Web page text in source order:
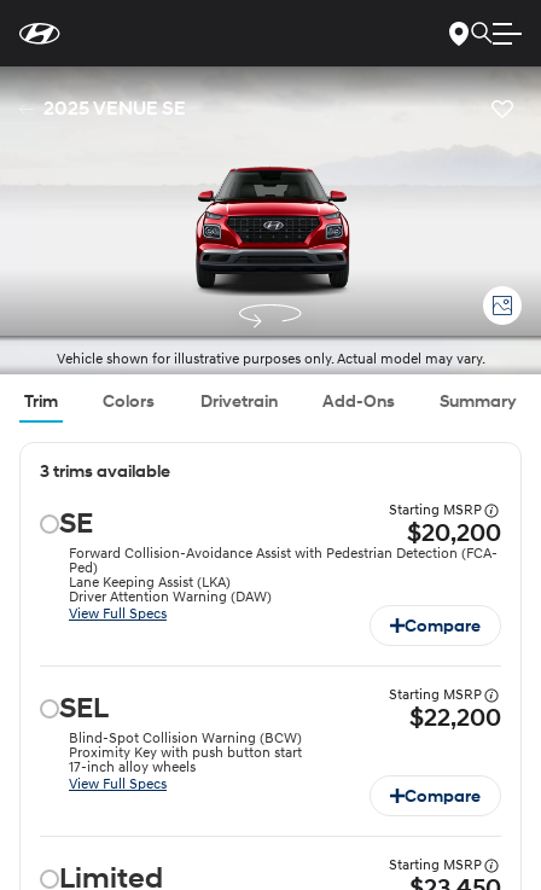
disability
concerns, please
contact
accessibility@hmausa.com|
by
2.0
AA.
Content
2025 VENUE SE
Vehicle shown for illustrative purposes only. Actual model may vary.
Trim Colors Drivetrain Add-Ons Summary
3 trims available
SE Starting MSRP
$20,200
Forward Collision-Avoidance Assist with Pedestrian Detection (FCA-
Ped)
Lane Keeping Assist (LKA)
Driver Attention Warning (DAW)
View Full Specs
Compare
SEL Starting MSRP
$22,200
Blind-Spot Collision Warning (BCW)
Proximity Key with push button start
17-inch alloy wheels
View Full Specs
Compare
Limited Starting MSRP